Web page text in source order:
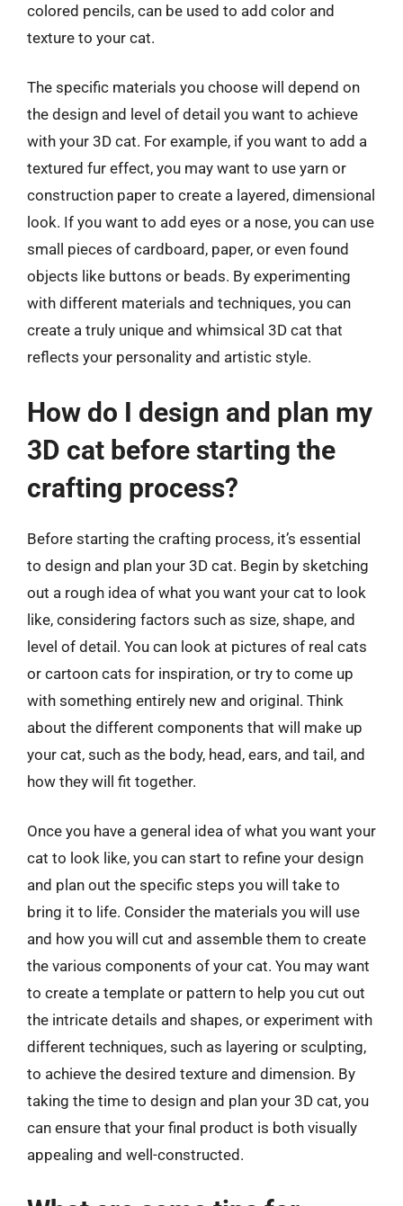
colored pencils, can be used to add color and
texture to your cat.
The specific materials you choose will depend on
the design and level of detail you want to achieve
with your 3D cat. For example, if you want to add a
textured fur effect, you may want to use yarn or
construction paper to create a layered, dimensional
look. If you want to add eyes or a nose, you can use
small pieces of cardboard, paper, or even found
objects like buttons or beads. By experimenting
with different materials and techniques, you can
create a truly unique and whimsical 3D cat that
reflects your personality and artistic style.
How do I design and plan my
3D cat before starting the
crafting process?
Before starting the crafting process, it’s essential
to design and plan your 3D cat. Begin by sketching
out a rough idea of what you want your cat to look
like, considering factors such as size, shape, and
level of detail. You can look at pictures of real cats
or cartoon cats for inspiration, or try to come up
with something entirely new and original. Think
about the different components that will make up
your cat, such as the body, head, ears, and tail, and
how they will fit together.
Once you have a general idea of what you want your
cat to look like, you can start to refine your design
and plan out the specific steps you will take to
bring it to life. Consider the materials you will use
and how you will cut and assemble them to create
the various components of your cat. You may want
to create a template or pattern to help you cut out
the intricate details and shapes, or experiment with
different techniques, such as layering or sculpting,
to achieve the desired texture and dimension. By
taking the time to design and plan your 3D cat, you
can ensure that your final product is both visually
appealing and well-constructed.